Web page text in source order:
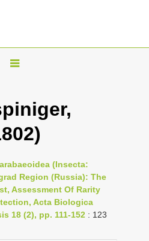
T
g
l
n
a
v
i
(Insecta:
Region (Russia): The
Assessment Of Rarity
Acta Biologica
18 (2), pp. 111-152 : 123